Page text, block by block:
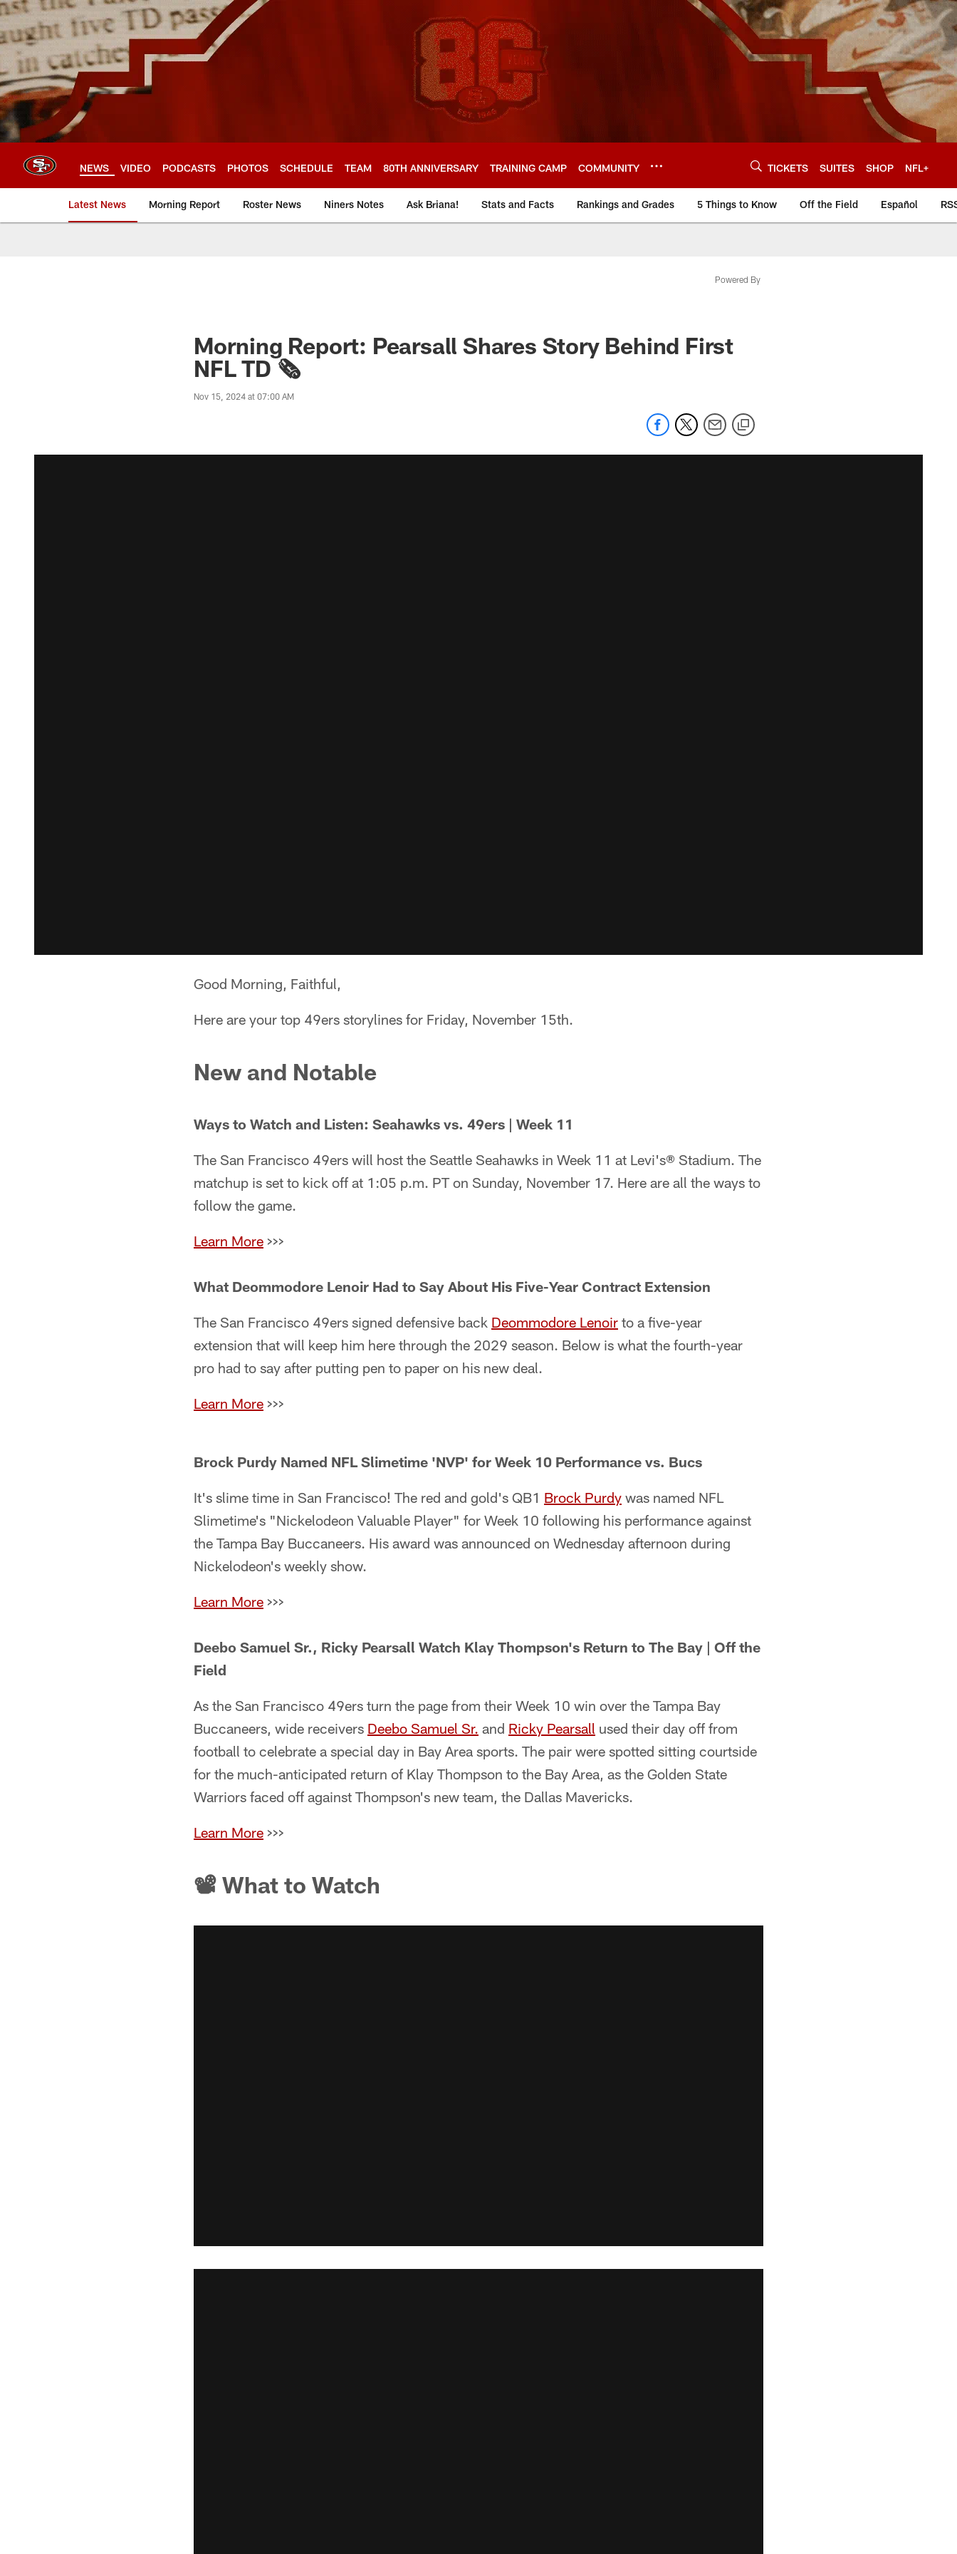
Skip
to
main
content
NEWS VIDEO PODCASTS PHOTOS SCHEDULE TEAM 80TH ANNIVERSARY TRAINING CAMP COMMUNITY TICKETS SUITES SHOP NFL+
Latest News Morning Report Roster News Niners Notes Ask Briana! Stats and Facts Rankings and Grades 5 Things to Know Off the Field Español
Powered By
Morning Report: Pearsall Shares Story Behind First
NFL TD 🗞️
Nov 15, 2024 at 07:00 AM
Good Morning, Faithful,
Here are your top 49ers storylines for Friday, November 15th.
New and Notable
Ways to Watch and Listen: Seahawks vs. 49ers | Week 11
The San Francisco 49ers will host the Seattle Seahawks in Week 11 at Levi's® Stadium. The
matchup is set to kick off at 1:05 p.m. PT on Sunday, November 17. Here are all the ways to
follow the game.
Learn More >>>
What Deommodore Lenoir Had to Say About His Five-Year Contract Extension
The San Francisco 49ers signed defensive back Deommodore Lenoir to a five-year
extension that will keep him here through the 2029 season. Below is what the fourth-year
pro had to say after putting pen to paper on his new deal.
Learn More >>>
Brock Purdy Named NFL Slimetime 'NVP' for Week 10 Performance vs. Bucs
It's slime time in San Francisco! The red and gold's QB1 Brock Purdy was named NFL
Slimetime's "Nickelodeon Valuable Player" for Week 10 following his performance against
the Tampa Bay Buccaneers. His award was announced on Wednesday afternoon during
Nickelodeon's weekly show.
Learn More >>>
Deebo Samuel Sr., Ricky Pearsall Watch Klay Thompson's Return to The Bay | Off the
Field
As the San Francisco 49ers turn the page from their Week 10 win over the Tampa Bay
Buccaneers, wide receivers Deebo Samuel Sr. and Ricky Pearsall used their day off from
football to celebrate a special day in Bay Area sports. The pair were spotted sitting courtside
for the much-anticipated return of Klay Thompson to the Bay Area, as the Golden State
Warriors faced off against Thompson's new team, the Dallas Mavericks.
Learn More >>>
📽 What to Watch